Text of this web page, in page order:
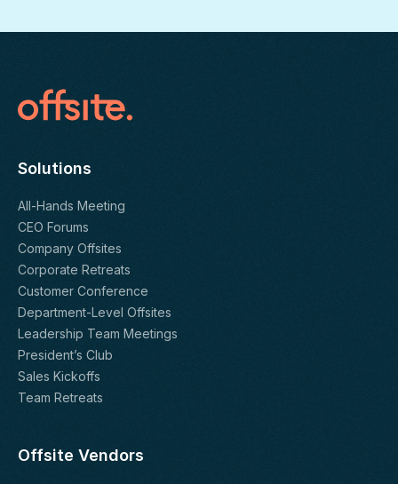
Solutions
All-Hands Meeting
CEO Forums
Company Offsites
Corporate Retreats
Customer Conference
Department-Level Offsites
Leadership Team Meetings
President’s Club
Sales Kickoffs
Team Retreats
Offsite Vendors